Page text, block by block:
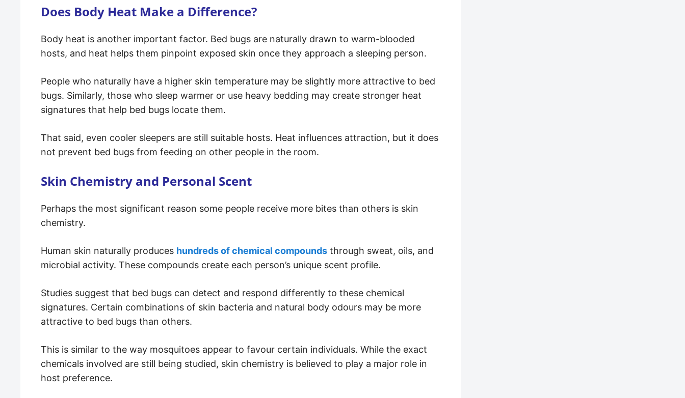
Does Body Heat Make a Difference?
Body heat is another important factor. Bed bugs are naturally drawn to warm-blooded
hosts, and heat helps them pinpoint exposed skin once they approach a sleeping person.
People who naturally have a higher skin temperature may be slightly more attractive to bed
bugs. Similarly, those who sleep warmer or use heavy bedding may create stronger heat
signatures that help bed bugs locate them.
That said, even cooler sleepers are still suitable hosts. Heat influences attraction, but it does
not prevent bed bugs from feeding on other people in the room.
Skin Chemistry and Personal Scent
Perhaps the most significant reason some people receive more bites than others is skin
chemistry.
Human skin naturally produces hundreds of chemical compoundsthrough sweat, oils, and
microbial activity. These compounds create each person’s unique scent profile.
Studies suggest that bed bugs can detect and respond differently to these chemical
signatures. Certain combinations of skin bacteria and natural body odours may be more
attractive to bed bugs than others.
This is similar to the way mosquitoes appear to favour certain individuals. While the exact
chemicals involved are still being studied, skin chemistry is believed to play a major role in
host preference.